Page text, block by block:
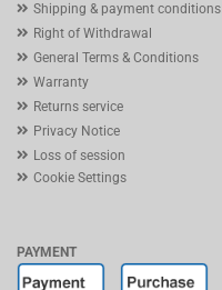
Shipping & payment conditions
Right of Withdrawal
General Terms & Conditions
Warranty
Returns service
Privacy Notice
Loss of session
Cookie Settings
PAYMENT